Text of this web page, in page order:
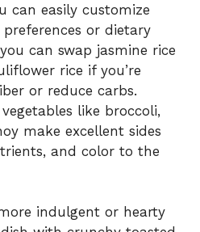
can easily customize
or dietary
can swap jasmine rice
rice if you’re
or reduce carbs.
like broccoli,
make excellent sides
and color to the
indulgent or hearty